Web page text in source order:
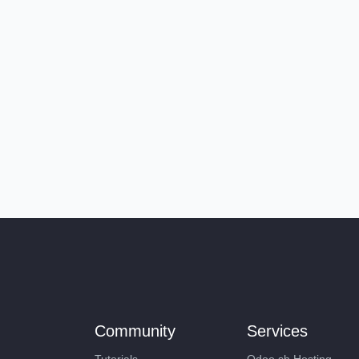
Community Services